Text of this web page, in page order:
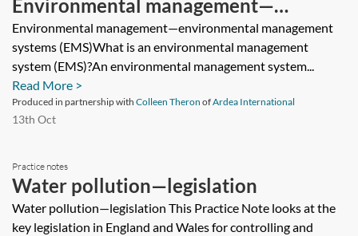
Environmental management—
environmental management systems
(EMS)
Environmental management—environmental management
systems (EMS)What is an environmental management
system (EMS)?An environmental management system...
Read More >
Produced in partnership with Colleen Theron ofArdea International
13th Oct
Practice notes
Water pollution—legislation
Water pollution—legislation This Practice Note looks at the
key legislation in England and Wales for controlling and